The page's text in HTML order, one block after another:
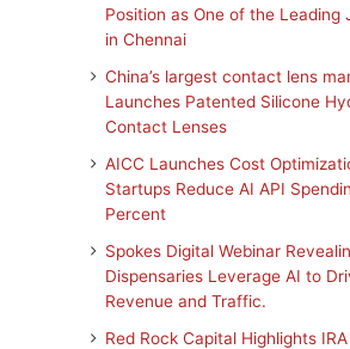
Position as One of the Leading
in Chennai
China’s largest contact lens
Launches Patented Silicone
Contact Lenses
AICC Launches Cost
Startups Reduce AI API
Percent
Spokes Digital Webinar
Dispensaries Leverage AI to
Revenue and Traffic.
Red Rock Capital Highlights